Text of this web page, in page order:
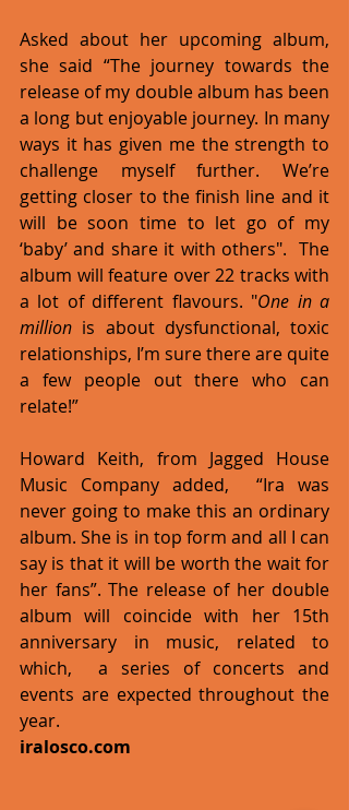
Asked about her upcoming album,
she said “The journey towards the
release of my double album has been
a long but enjoyable journey. In many
ways it has given me the strength to
challenge myself further. We’re
getting closer to the finish line and it
will be soon time to let go of my
‘baby’ and share it with others".  The
album will feature over 22 tracks with
a lot of different flavours. "One in a
million is about dysfunctional, toxic
relationships, I’m sure there are quite
a few people out there who can
relate!”
Howard Keith, from Jagged House
Music Company added,  “Ira was
never going to make this an ordinary
album. She is in top form and all I can
say is that it will be worth the wait for
her fans”. The release of her double
album will coincide with her 15th
anniversary in music, related to
which,  a series of concerts and
events are expected throughout the
year.
iralosco.com